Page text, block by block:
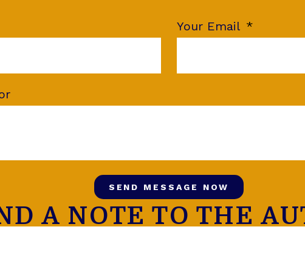
Your Email
SEND MESSAGE NOW
A NOTE TO THE